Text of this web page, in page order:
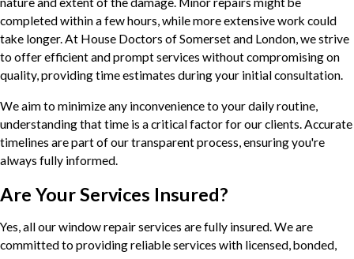
completed within a few hours, while more extensive work could
take longer. At House Doctors of Somerset and London, we strive
to offer efficient and prompt services without compromising on
quality, providing time estimates during your initial consultation.
We aim to minimize any inconvenience to your daily routine,
understanding that time is a critical factor for our clients. Accurate
timelines are part of our transparent process, ensuring you're
always fully informed.
Are Your Services Insured?
Yes, all our window repair services are fully insured. We are
committed to providing reliable services with licensed, bonded,